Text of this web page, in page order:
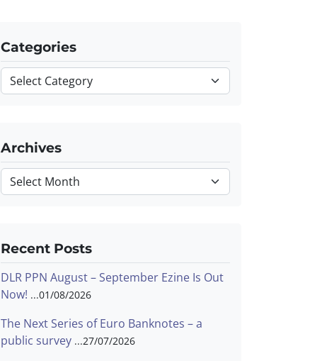
Categories
Categories
Archives
Archives
Recent Posts
DLR PPN August – September Ezine Is Out
Now!
01/08/2026
The Next Series of Euro Banknotes – a
public survey
27/07/2026